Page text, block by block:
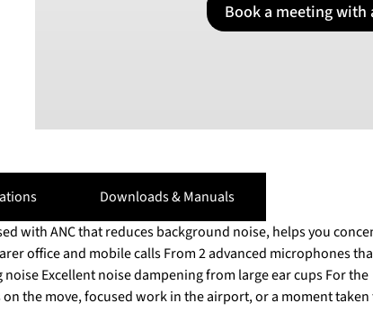
NOK
USD
US
Book a meeting
Downloads & Manuals
with ANC that reduces background noise, helps you
office and mobile calls From 2 advanced microphones
Excellent noise dampening from large ear cups For the
the move, focused work in the airport, or a moment taken